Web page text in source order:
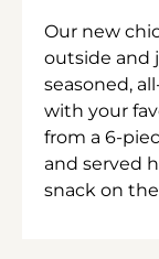
Our new
outside and
seasoned,
with your
from a 6-
and served
snack on